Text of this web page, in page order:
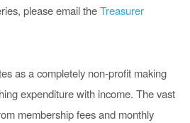
please email theTreasurer
as a completely non-profit making
expenditure with income. The vast
membership fees and monthly